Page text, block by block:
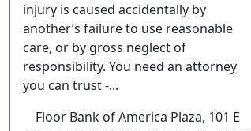
injury is caused accidentally by
another’s failure to use reasonable
care, or by gross neglect of
responsibility. You need an attorney
you can trust -...
Floor Bank of America Plaza, 101 E